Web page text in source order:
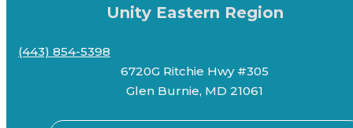
Unity Eastern Region
(443) 854-5398
6720G Ritchie Hwy #305
Glen Burnie, MD 21061